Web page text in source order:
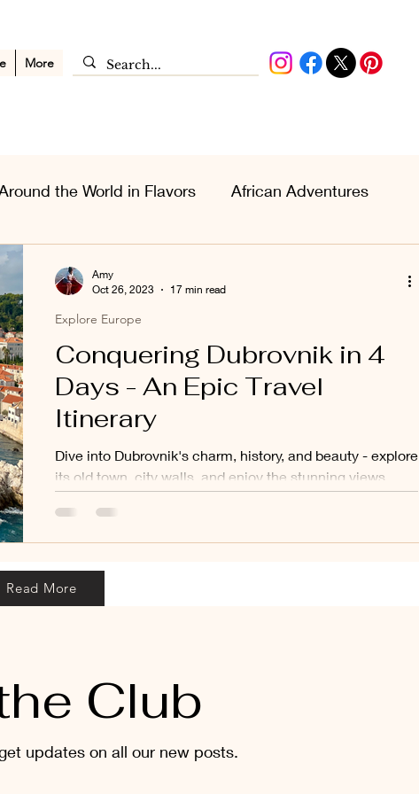
More
the World in Flavors African Adventures
Musings
Conquering Dubrovnik in 4
Days - An Epic Travel
Itinerary
Dive into Dubrovnik's charm, history, and beauty - explore
its old town, city walls, and enjoy the stunning views.
Explore Europe
Amy
Oct 26, 2023
17 min read
Read More
Club
updates on all our new posts.